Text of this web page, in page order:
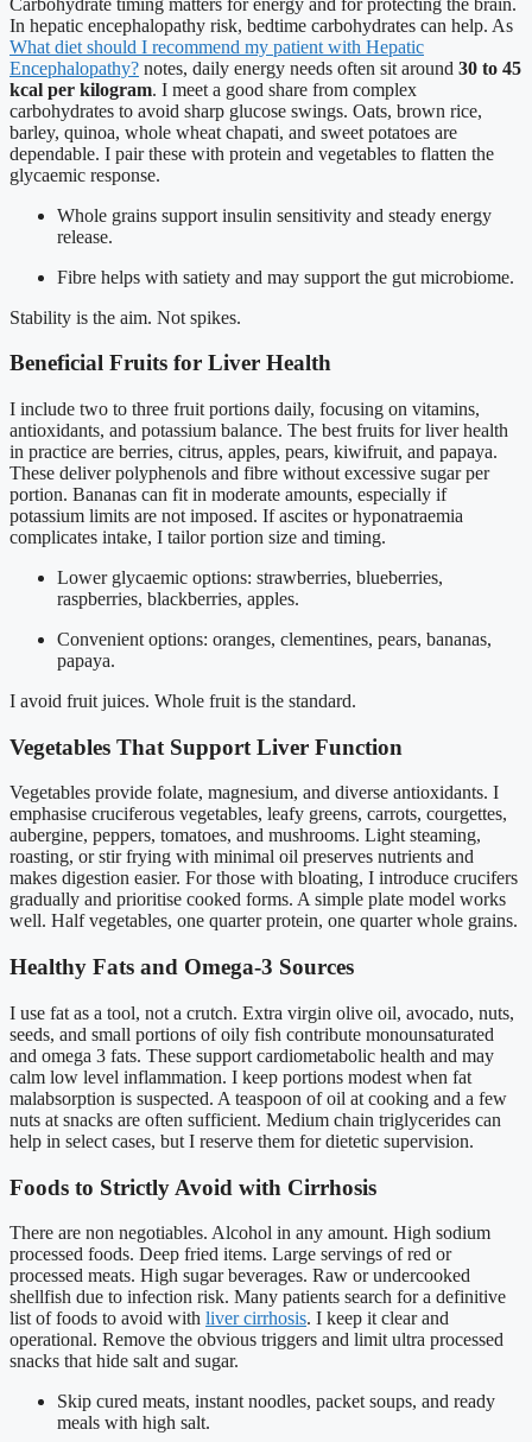
In hepatic encephalopathy risk, bedtime carbohydrates can help. As
What diet should I recommend my patient with Hepatic
Encephalopathy? notes, daily energy needs often sit around 30 to 45
kcal per kilogram. I meet a good share from complex
carbohydrates to avoid sharp glucose swings. Oats, brown rice,
barley, quinoa, whole wheat chapati, and sweet potatoes are
dependable. I pair these with protein and vegetables to flatten the
glycaemic response.
Whole grains support insulin sensitivity and steady energy
release.
Fibre helps with satiety and may support the gut microbiome.
Stability is the aim. Not spikes.
Beneficial Fruits for Liver Health
I include two to three fruit portions daily, focusing on vitamins,
antioxidants, and potassium balance. The best fruits for liver health
in practice are berries, citrus, apples, pears, kiwifruit, and papaya.
These deliver polyphenols and fibre without excessive sugar per
portion. Bananas can fit in moderate amounts, especially if
potassium limits are not imposed. If ascites or hyponatraemia
complicates intake, I tailor portion size and timing.
Lower glycaemic options: strawberries, blueberries,
raspberries, blackberries, apples.
Convenient options: oranges, clementines, pears, bananas,
papaya.
I avoid fruit juices. Whole fruit is the standard.
Vegetables That Support Liver Function
Vegetables provide folate, magnesium, and diverse antioxidants. I
emphasise cruciferous vegetables, leafy greens, carrots, courgettes,
aubergine, peppers, tomatoes, and mushrooms. Light steaming,
roasting, or stir frying with minimal oil preserves nutrients and
makes digestion easier. For those with bloating, I introduce crucifers
gradually and prioritise cooked forms. A simple plate model works
well. Half vegetables, one quarter protein, one quarter whole grains.
Healthy Fats and Omega-3 Sources
I use fat as a tool, not a crutch. Extra virgin olive oil, avocado, nuts,
seeds, and small portions of oily fish contribute monounsaturated
and omega 3 fats. These support cardiometabolic health and may
calm low level inflammation. I keep portions modest when fat
malabsorption is suspected. A teaspoon of oil at cooking and a few
nuts at snacks are often sufficient. Medium chain triglycerides can
help in select cases, but I reserve them for dietetic supervision.
Foods to Strictly Avoid with Cirrhosis
There are non negotiables. Alcohol in any amount. High sodium
processed foods. Deep fried items. Large servings of red or
processed meats. High sugar beverages. Raw or undercooked
shellfish due to infection risk. Many patients search for a definitive
list of foods to avoid with liver cirrhosis. I keep it clear and
operational. Remove the obvious triggers and limit ultra processed
snacks that hide salt and sugar.
Skip cured meats, instant noodles, packet soups, and ready
meals with high salt.